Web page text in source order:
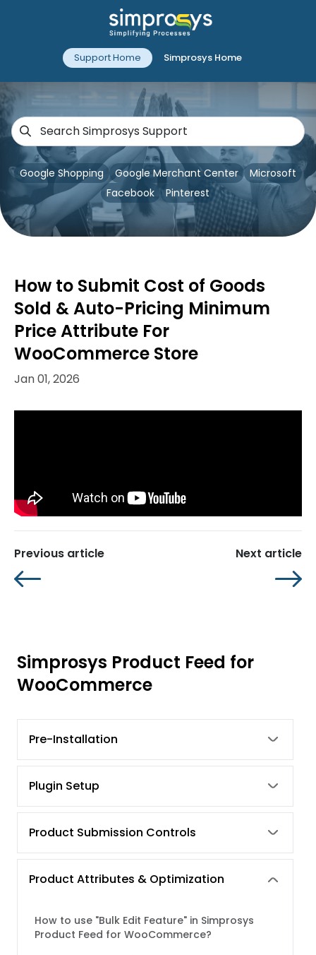
Support Home Simprosys Home
Google Shopping Google Merchant Center
Microsoft
Facebook
Pinterest
How to Submit Cost of Goods
Sold & Auto-Pricing Minimum
Price Attribute For
WooCommerce Store
Jan 01, 2026
Previous article Next article
Simprosys Product Feed for
WooCommerce
Pre-Installation
Plugin Setup
Product Submission Controls
Product Attributes & Optimization
How to use "Bulk Edit Feature" in Simprosys
Product Feed for WooCommerce?